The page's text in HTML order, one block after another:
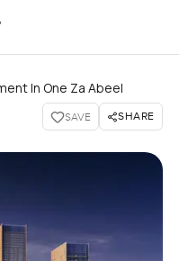
In One Za Abeel
SAVE SHARE